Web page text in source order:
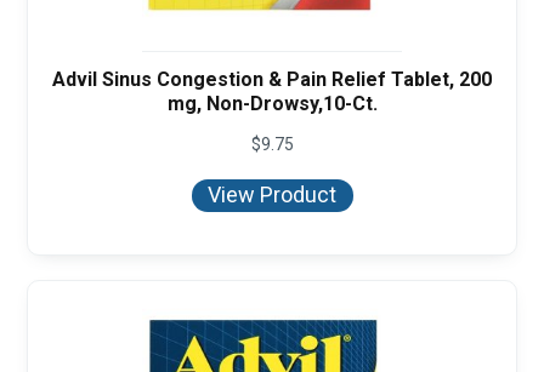
Advil Sinus Congestion & Pain Relief Tablet, 200
mg, Non-Drowsy,10-Ct.
$9.75
View Product